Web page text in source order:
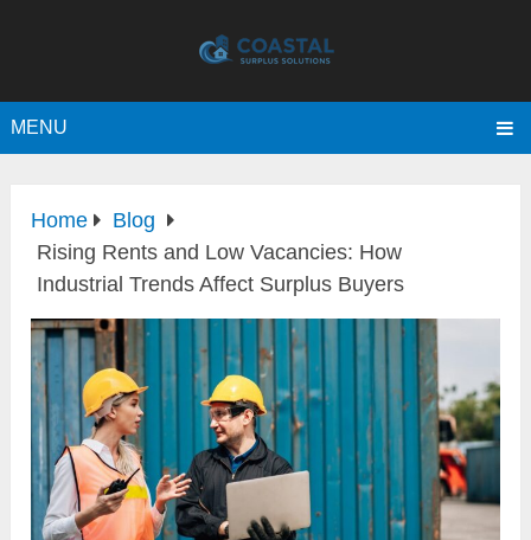
MENU
Home
Blog
Rising Rents and Low Vacancies: How
Industrial Trends Affect Surplus Buyers